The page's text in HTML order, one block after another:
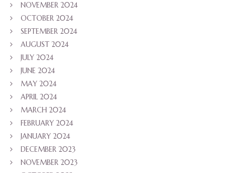
NOVEMBER 2024
OCTOBER 2024
SEPTEMBER 2024
AUGUST 2024
JULY 2024
JUNE 2024
MAY 2024
APRIL 2024
MARCH 2024
FEBRUARY 2024
JANUARY 2024
DECEMBER 2023
NOVEMBER 2023